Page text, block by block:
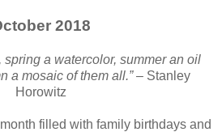
2018
spring a watercolor, summer an oil
a mosaic of them all.”– Stanley
Horowitz
filled with family birthdays and